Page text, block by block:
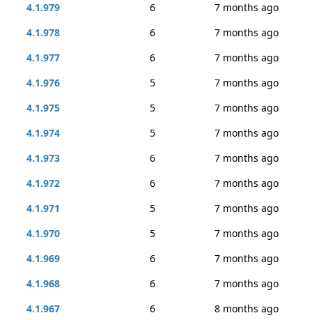
4.1.979
6
7 months ago
4.1.978
6
7 months ago
4.1.977
6
7 months ago
4.1.976
5
7 months ago
4.1.975
5
7 months ago
4.1.974
5
7 months ago
4.1.973
6
7 months ago
4.1.972
6
7 months ago
4.1.971
5
7 months ago
4.1.970
5
7 months ago
4.1.969
6
7 months ago
4.1.968
6
7 months ago
4.1.967
6
8 months ago